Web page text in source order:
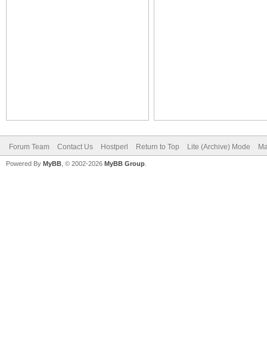
Forum Team Contact Us Hostperl Return to Top Lite (Archive) Mode
Powered By MyBB , © 2002-2026 MyBB Group